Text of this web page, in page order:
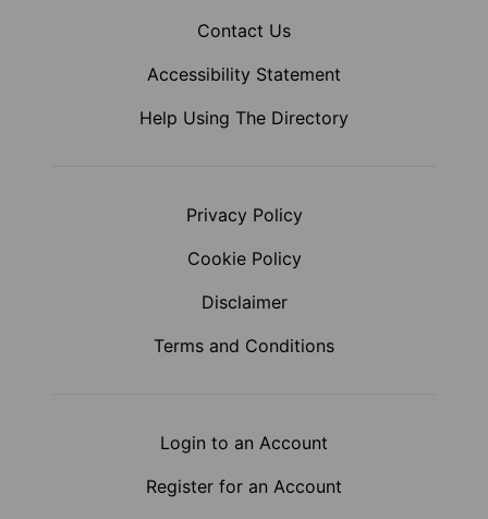
Contact Us
Accessibility Statement
Help Using The Directory
Privacy Policy
Cookie Policy
Disclaimer
Terms and Conditions
Login to an Account
Register for an Account